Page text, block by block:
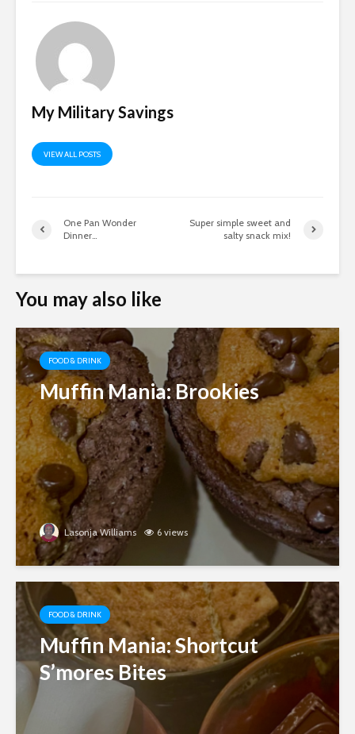
My Military Savings
VIEW ALL POSTS
One Pan Wonder
Dinner…
Super simple sweet and
salty snack mix!
You may also like
FOOD & DRINK
Muffin Mania: Brookies
Lasonja Williams 6 views
FOOD & DRINK
Muffin Mania: Shortcut
S’mores Bites